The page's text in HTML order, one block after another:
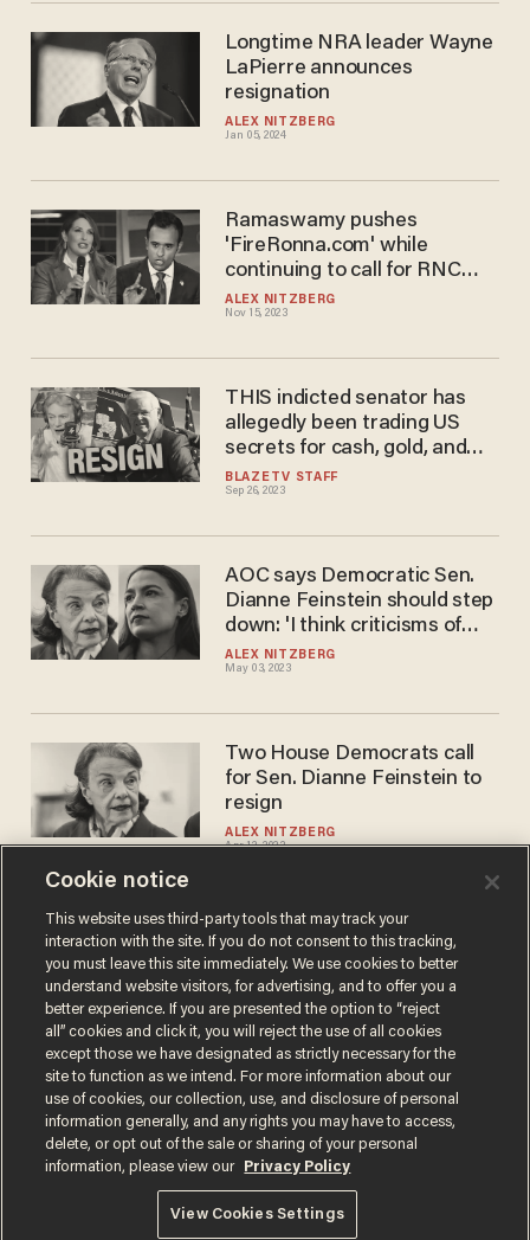
ALEX NITZBERG
Jan 05, 2024
Longtime NRA leader Wayne
LaPierre announces
resignation
ALEX NITZBERG
Nov 15, 2023
Ramaswamy pushes
'FireRonna.com' while
continuing to call for RNC
chair to resign
BLAZETV STAFF
Sep 26, 2023
THIS indicted senator has
allegedly been trading US
secrets for cash, gold, and
luxury cars
ALEX NITZBERG
May 03, 2023
AOC says Democratic Sen.
Dianne Feinstein should step
down: 'I think criticisms of
that stance as 'anti-feminist'
are a farce'
ALEX NITZBERG
Apr 12, 2023
Two House Democrats call
for Sen. Dianne Feinstein to
resign
Load More
Terms of UsePrivacy PolicyCalifornia Privacy Notice
Do Not Sell or Share My Personal Information
© 2026 Blaze Media LLC. All rights reserved.
Cookie notice
This website uses third-party tools that may track your
interaction with the site. If you do not consent to this tracking,
you must leave this site immediately. We use cookies to better
understand website visitors, for advertising, and to offer you a
better experience. If you are presented the option to “reject
all” cookies and click it, you will reject the use of all cookies
except those we have designated as strictly necessary for the
site to function as we intend. For more information about our
use of cookies, our collection, use, and disclosure of personal
information generally, and any rights you may have to access,
delete, or opt out of the sale or sharing of your personal
information, please view our
Privacy Policy
View Cookies Settings